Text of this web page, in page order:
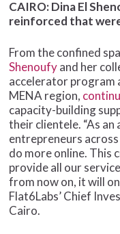
CAIRO: Dina El
reinforced that
From the confined
Shenoufyand her
accelerator program
MENA region,
capacity-building
their clientele. “As
entrepreneurs
do more online. This
provide all our
from now on, it will
Flat6Labs’ Chief
Cairo.